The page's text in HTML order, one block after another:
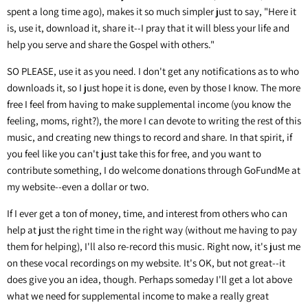
spent a long time ago), makes it so much simpler just to say, "Here it
is, use it, download it, share it--I pray that it will bless your life and
help you serve and share the Gospel with others."
SO PLEASE, use it as you need. I don't get any notifications as to who
downloads it, so I just hope it is done, even by those I know. The more
free I feel from having to make supplemental income (you know the
feeling, moms, right?), the more I can devote to writing the rest of this
music, and creating new things to record and share. In that spirit, if
you feel like you can't just take this for free, and you want to
contribute something, I do welcome donations through GoFundMe at
my website--even a dollar or two.
If I ever get a ton of money, time, and interest from others who can
help at just the right time in the right way (without me having to pay
them for helping), I'll also re-record this music. Right now, it's just me
on these vocal recordings on my website. It's OK, but not great--it
does give you an idea, though. Perhaps someday I'll get a lot above
what we need for supplemental income to make a really great